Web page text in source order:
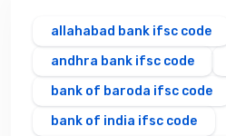
allahabad bank ifsc code
andhra bank ifsc code
bank of baroda ifsc code
bank of india ifsc code